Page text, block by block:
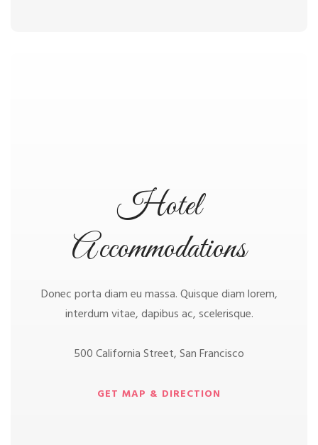
Hotel
Accommodations
Donec porta diam eu massa. Quisque diam lorem,
interdum vitae, dapibus ac, scelerisque.
500 California Street, San Francisco
GET MAP & DIRECTION